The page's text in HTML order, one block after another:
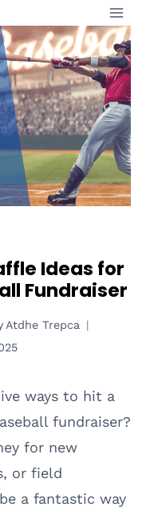
Ideas for
Fundraiser
Atdhe Trepca
ways to hit a
fundraiser?
for new
or field
a fantastic way